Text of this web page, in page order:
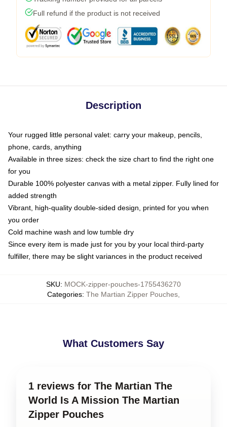
Full refund if the product is not received
Description
Your rugged little personal valet: carry your makeup, pencils,
phone, cards, anything
Available in three sizes: check the size chart to find the right one
for you
Durable 100% polyester canvas with a metal zipper. Fully lined for
added strength
Vibrant, high-quality double-sided design, printed for you when
you order
Cold machine wash and low tumble dry
Since every item is made just for you by your local third-party
fulfiller, there may be slight variances in the product received
SKU: MOCK-zipper-pouches-1755436270
Categories: The Martian Zipper Pouches
What Customers Say
1 reviews for The Martian The
World Is A Mission The Martian
Zipper Pouches